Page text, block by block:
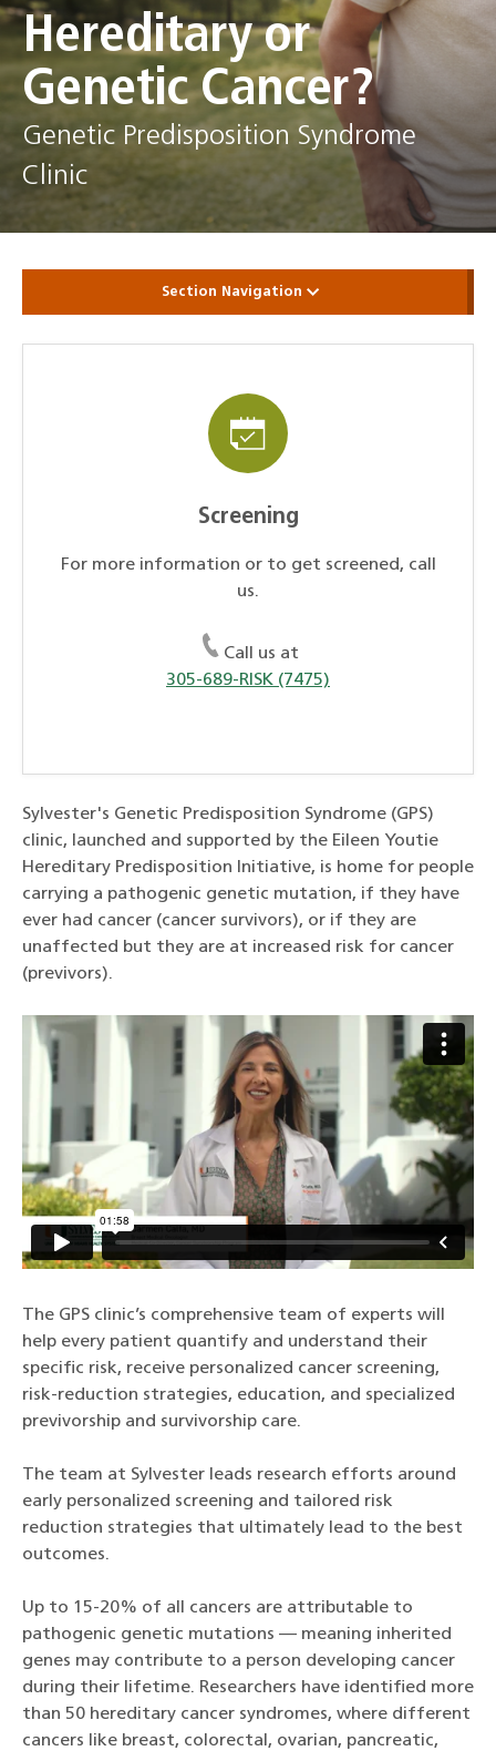
Hereditary or
Genetic Cancer?
Genetic Predisposition Syndrome
Clinic
Section Navigation
Screening
For more information or to get screened, call
us.
Call us at
305-689-RISK (7475)
Sylvester's Genetic Predisposition Syndrome (GPS)
clinic, launched and supported by the Eileen Youtie
Hereditary Predisposition Initiative, is home for people
carrying a pathogenic genetic mutation, if they have
ever had cancer (cancer survivors), or if they are
unaffected but they are at increased risk for cancer
(previvors).
The GPS clinic’s comprehensive team of experts will
help every patient quantify and understand their
specific risk, receive personalized cancer screening,
risk-reduction strategies, education, and specialized
previvorship and survivorship care.
The team at Sylvester leads research efforts around
early personalized screening and tailored risk
reduction strategies that ultimately lead to the best
outcomes.
Up to 15-20% of all cancers are attributable to
pathogenic genetic mutations — meaning inherited
genes may contribute to a person developing cancer
during their lifetime. Researchers have identified more
than 50 hereditary cancer syndromes, where different
cancers like breast, colorectal, ovarian, pancreatic,